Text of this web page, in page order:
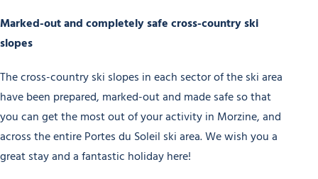
Marked-out and completely safe cross-country ski
slopes
The cross-country ski slopes in each sector of the ski area
have been prepared, marked-out and made safe so that
you can get the most out of your activity in Morzine, and
across the entire Portes du Soleil ski area. We wish you a
great stay and a fantastic holiday here!